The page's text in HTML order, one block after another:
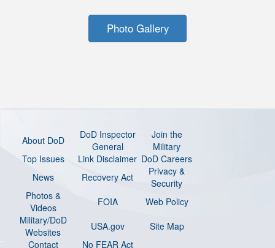
Photo Gallery
About DoD
DoD Inspector
General
Join the
Military
Top Issues
Link Disclaimer DoD Careers
News
Recovery Act
Privacy &
Security
Photos &
Videos
FOIA
Web Policy
Military/DoD
Websites
USA.gov
Site Map
Contact
No FEAR Act